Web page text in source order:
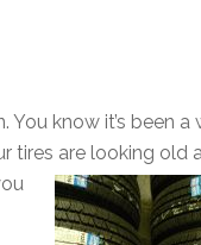
know it’s been a
tires are looking old